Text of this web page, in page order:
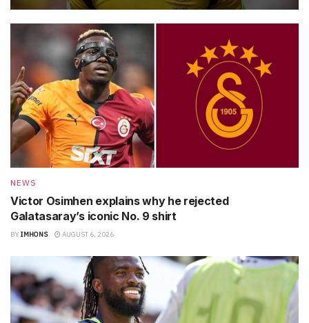
NEWS
Victor Osimhen explains why he rejected
Galatasaray’s iconic No. 9 shirt
BY IMHONS AUGUST 6, 2026